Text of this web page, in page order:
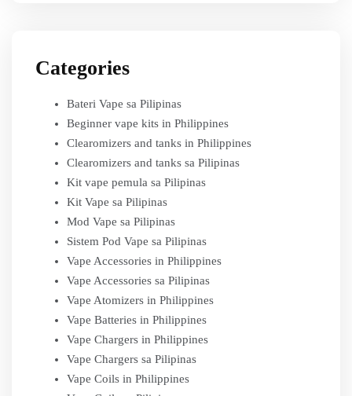
Categories
Bateri Vape sa Pilipinas
Beginner vape kits in Philippines
Clearomizers and tanks in Philippines
Clearomizers and tanks sa Pilipinas
Kit vape pemula sa Pilipinas
Kit Vape sa Pilipinas
Mod Vape sa Pilipinas
Sistem Pod Vape sa Pilipinas
Vape Accessories in Philippines
Vape Accessories sa Pilipinas
Vape Atomizers in Philippines
Vape Batteries in Philippines
Vape Chargers in Philippines
Vape Chargers sa Pilipinas
Vape Coils in Philippines